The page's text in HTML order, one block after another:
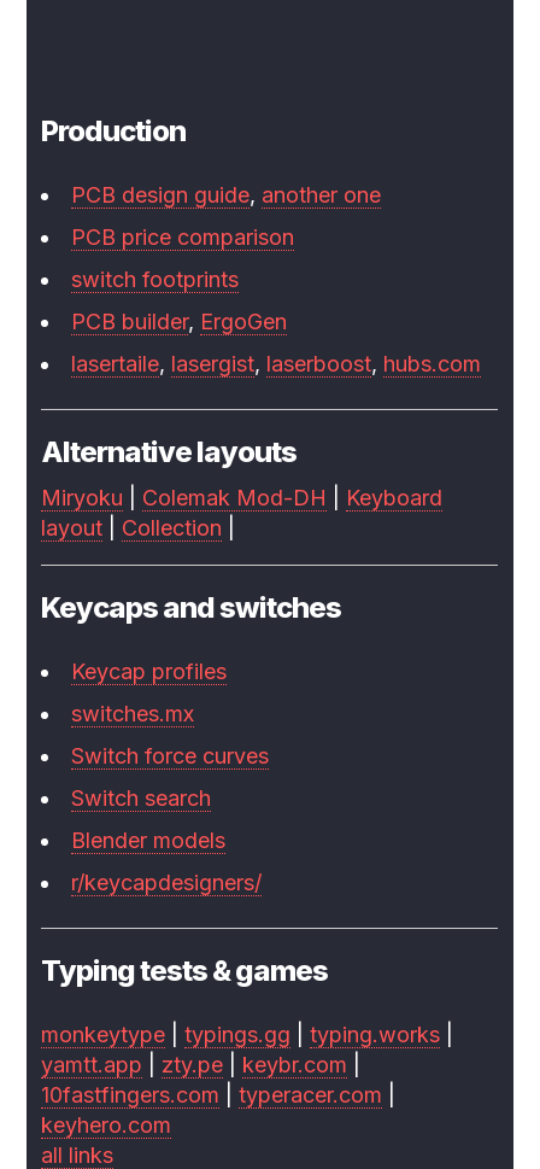
Production
PCB design guide, another one
PCB price comparison
switch footprints
PCB builder, ErgoGen
lasertaile, lasergist, laserboost, hubs.com
Alternative layouts
Miryoku Colemak Mod-DH
Keyboard
layout
Collection
Keycaps and switches
Keycap profiles
switches.mx
Switch force curves
Switch search
Blender models
r/keycapdesigners/
Typing tests & games
monkeytype |typings.gg |typing.works
yamtt.app
zty.pe keybr.com
10fastfingers.com |typeracer.com
keyhero.com
all links